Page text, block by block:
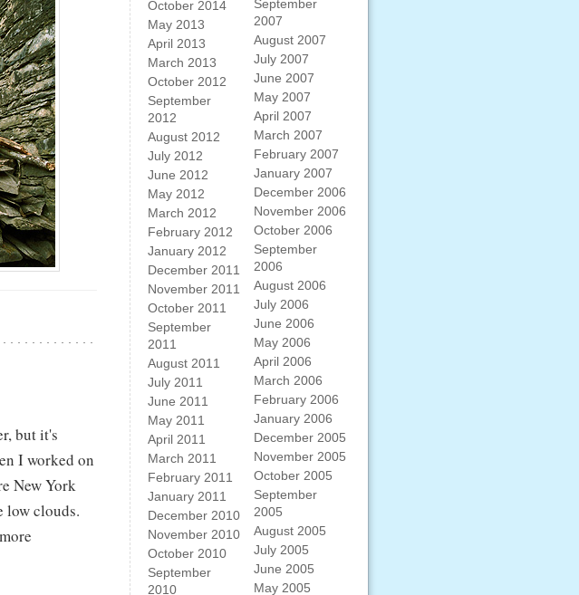
but it's
I worked on
New York
low clouds.
October 2014
May 2013
April 2013
March 2013
October 2012
September
2012
August 2012
July 2012
June 2012
May 2012
March 2012
February 2012
January 2012
December 2011
November 2011
October 2011
September
2011
August 2011
July 2011
June 2011
May 2011
April 2011
March 2011
February 2011
January 2011
December 2010
November 2010
October 2010
September
2010
September
2007
August 2007
July 2007
June 2007
May 2007
April 2007
March 2007
February 2007
January 2007
December 2006
November 2006
October 2006
September
2006
August 2006
July 2006
June 2006
May 2006
April 2006
March 2006
February 2006
January 2006
December 2005
November 2005
October 2005
September
2005
August 2005
July 2005
June 2005
May 2005